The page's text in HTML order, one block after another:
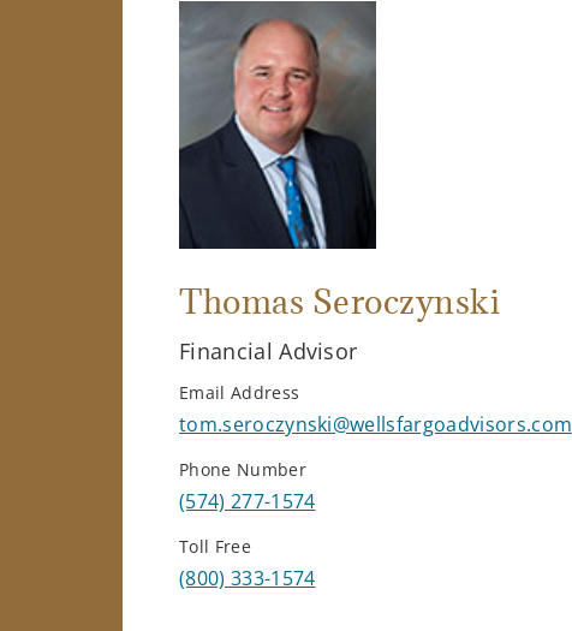
Thomas Seroczynski
Financial Advisor
Email Address
tom.seroczynski@wellsfargoadvisors.com
Phone Number
(574) 277-1574
Toll Free
(800) 333-1574